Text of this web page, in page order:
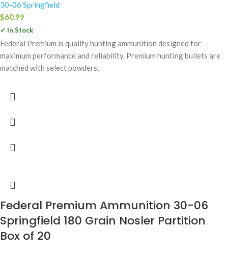
30-06 Springfield
$60.99
✓ In Stock
Federal Premium is quality hunting ammunition designed for
maximum performance and reliability. Premium hunting bullets are
matched with select powders,
Federal Premium Ammunition 30-06
Springfield 180 Grain Nosler Partition
Box of 20